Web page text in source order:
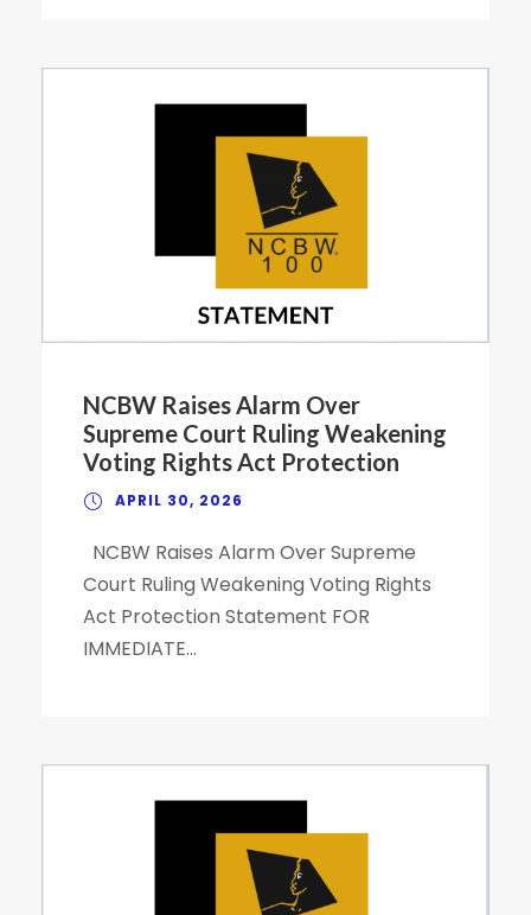
NCBW Raises Alarm Over
Supreme Court Ruling Weakening
Voting Rights Act Protection
APRIL 30, 2026
NCBW Raises Alarm Over Supreme
Court Ruling Weakening Voting Rights
Act Protection Statement FOR
IMMEDIATE...